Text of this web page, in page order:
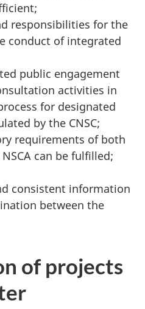
responsibilities for the
conduct of integrated
public engagement
activities in
for designated
by the CNSC;
requirements of both
can be fulfilled;
consistent information
between the
of projects